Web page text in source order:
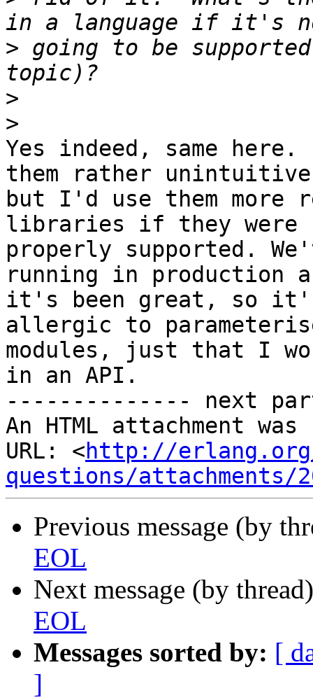
> going to be
>
>
Yes indeed, same
them rather
but I'd use them
libraries if they were
properly supported.
running in production
it's been great, so
allergic to
modules, just that I
in an API.
-------------- next
An HTML attachment
URL: <http://
questions/attachments/
Previous message (by
EOL
Next message (by
EOL
Messages sorted by: [
]